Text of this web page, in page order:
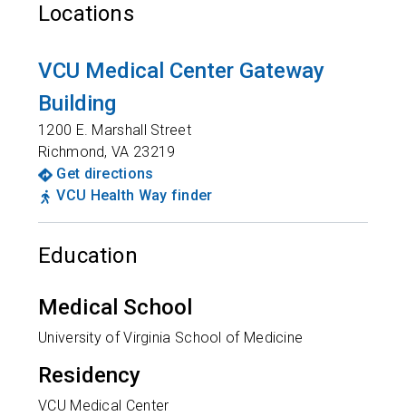
Locations
VCU Medical Center Gateway
Building
1200 E. Marshall Street
Richmond,VA 23219
Get directions
VCU Health Way finder
Education
Medical School
University of Virginia School of Medicine
Residency
VCU Medical Center